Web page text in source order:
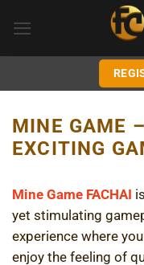
MINE GAME
EXCITING
Mine Game FACHAI
yet stimulating
experience where
enjoy the feeling of